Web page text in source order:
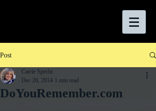
Post
DoYouRemember.com
Carrie Specht
Dec 20, 2014 1 min read